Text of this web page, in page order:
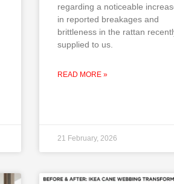
regarding a noticeable
in reported breakages and
brittleness in the rattan
supplied to us.
READ MORE »
21 February, 2026